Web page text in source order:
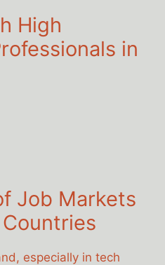
High
in
Job Markets
especially in tech